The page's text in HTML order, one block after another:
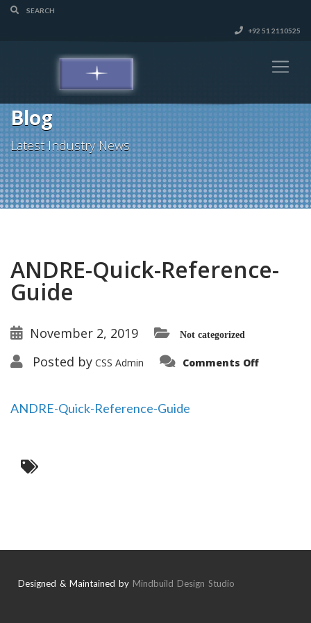
+92 51 2110525
Blog
Latest Industry News
ANDRE-Quick-Reference-
Guide
November 2, 2019 Not categorized
Posted by CSS Admin Comments Offon
ANDRE-Quick-Reference-Guide
Designed & Maintained by Mindbuild Design Studio